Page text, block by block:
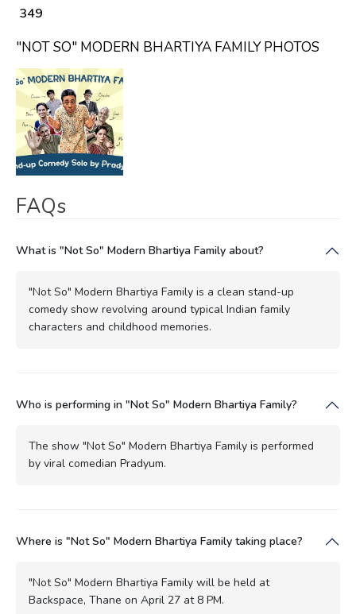
₹ 349
"NOT SO" MODERN BHARTIYA FAMILY PHOTOS
FAQs
What is "Not So" Modern Bhartiya Family about?
"Not So" Modern Bhartiya Family is a clean stand-up
comedy show revolving around typical Indian family
characters and childhood memories.
Who is performing in "Not So" Modern Bhartiya Family?
The show "Not So" Modern Bhartiya Family is performed
by viral comedian Pradyum.
Where is "Not So" Modern Bhartiya Family taking place?
"Not So" Modern Bhartiya Family will be held at
Backspace, Thane on April 27 at 8 PM.